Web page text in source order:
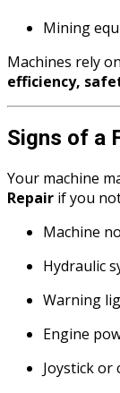
Mining
Machines rely
efficiency,
Signs of a
Your machine
Repair if you
Machine
Hydraulic
Warning
Engine
Joystick or